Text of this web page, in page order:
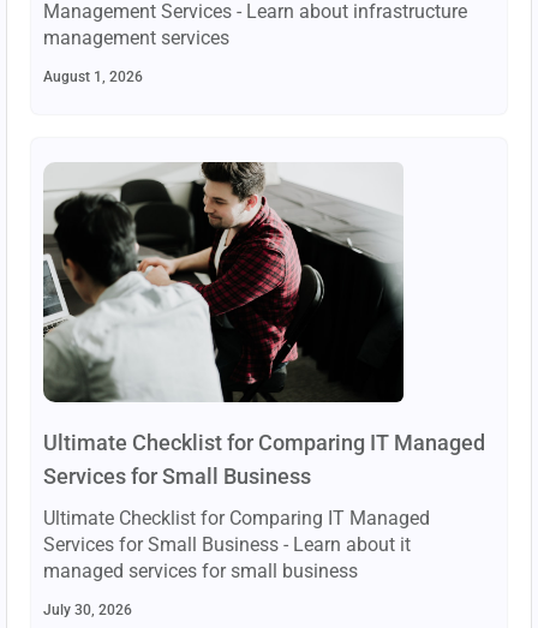
Management Services - Learn about infrastructure
management services
August 1, 2026
Ultimate Checklist for Comparing IT Managed
Services for Small Business
Ultimate Checklist for Comparing IT Managed
Services for Small Business - Learn about it
managed services for small business
July 30, 2026